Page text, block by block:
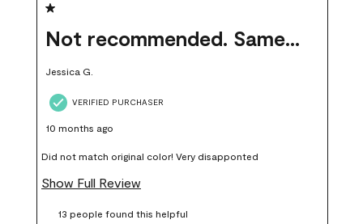
1 out of 5 stars.
Not recommended. Same color but did not match.
Jessica G.
VERIFIED PURCHASER
10 months ago
Did not match original color! Very disapponted
Show Full Review
13 people found this helpful